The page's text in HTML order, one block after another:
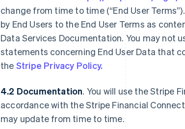
change from time to time (“End User
by End Users to the End User Terms as
Data Services Documentation. You may not
statements concerning End User Data that
the Stripe Privacy Policy.
4.2 Documentation. You will use the Stripe
accordance with the Stripe Financial
may update from time to time.